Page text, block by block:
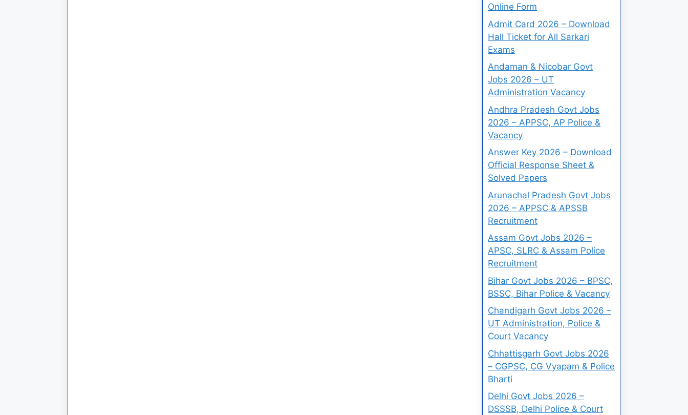
Online Form
Admit Card 2026 – Download
Hall Ticket for All Sarkari
Exams
Andaman & Nicobar Govt
Jobs 2026 – UT
Administration Vacancy
Andhra Pradesh Govt Jobs
2026 – APPSC, AP Police &
Vacancy
Answer Key 2026 – Download
Official Response Sheet &
Solved Papers
Arunachal Pradesh Govt Jobs
2026 – APPSC & APSSB
Recruitment
Assam Govt Jobs 2026 –
APSC, SLRC & Assam Police
Recruitment
Bihar Govt Jobs 2026 – BPSC,
BSSC, Bihar Police & Vacancy
Chandigarh Govt Jobs 2026 –
UT Administration, Police &
Court Vacancy
Chhattisgarh Govt Jobs 2026
– CGPSC, CG Vyapam & Police
Bharti
Delhi Govt Jobs 2026 –
DSSSB, Delhi Police & Court